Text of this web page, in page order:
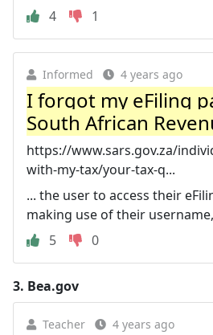
4
1
Informed 4 years ago
I forgot my eFiling
South African
https://www.sars.gov.za/
with-my-tax/your-tax-q...
... the user to access their
making use of their
5
0
3. Bea.gov
Teacher 4 years ago